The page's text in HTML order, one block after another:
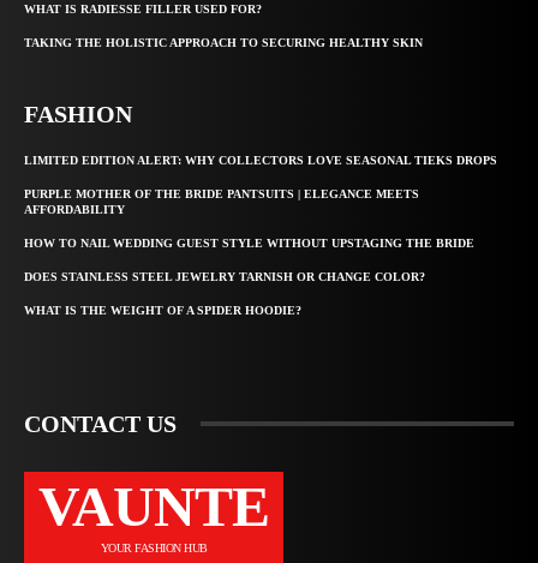
WHAT IS RADIESSE FILLER USED FOR?
TAKING THE HOLISTIC APPROACH TO SECURING HEALTHY SKIN
FASHION
LIMITED EDITION ALERT: WHY COLLECTORS LOVE SEASONAL TIEKS DROPS
PURPLE MOTHER OF THE BRIDE PANTSUITS | ELEGANCE MEETS
AFFORDABILITY
HOW TO NAIL WEDDING GUEST STYLE WITHOUT UPSTAGING THE BRIDE
DOES STAINLESS STEEL JEWELRY TARNISH OR CHANGE COLOR?
WHAT IS THE WEIGHT OF A SPIDER HOODIE?
CONTACT US
VAUNTE
YOUR FASHION HUB